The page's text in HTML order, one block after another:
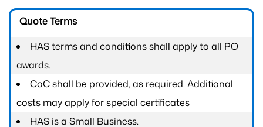
Quote Terms
HAS terms and conditions shall apply to all PO
awards.
CoC shall be provided, as required. Additional
costs may apply for special certificates
HAS is a Small Business.